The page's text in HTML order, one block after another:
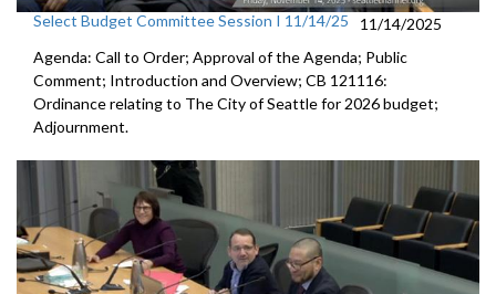
Select Budget Committee Session I 11/14/25
11/14/2025
Agenda: Call to Order; Approval of the Agenda; Public
Comment; Introduction and Overview; CB 121116:
Ordinance relating to The City of Seattle for 2026 budget;
Adjournment.